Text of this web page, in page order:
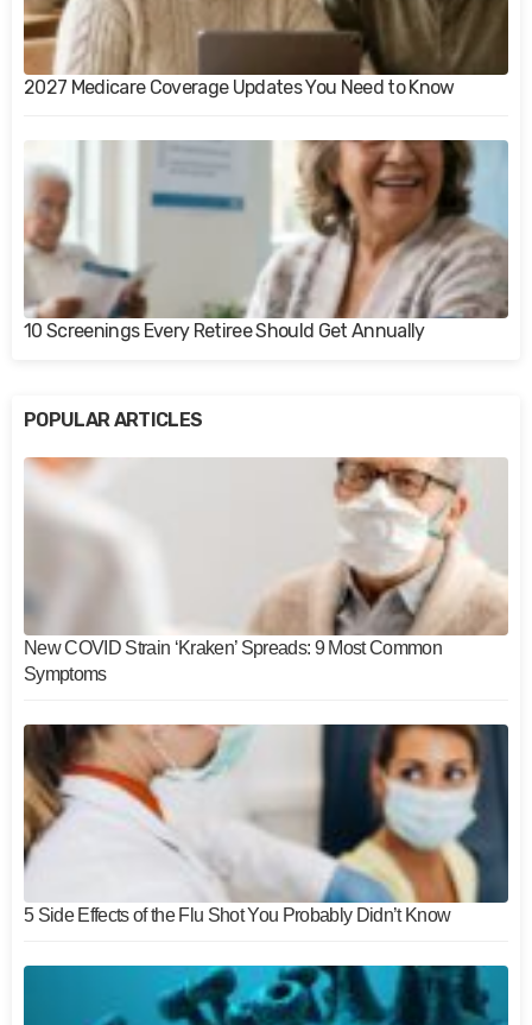
2027 Medicare Coverage Updates You Need to Know
10 Screenings Every Retiree Should Get Annually
POPULAR ARTICLES
New COVID Strain ‘Kraken’ Spreads: 9 Most Common
Symptoms
5 Side Effects of the Flu Shot You Probably Didn’t Know